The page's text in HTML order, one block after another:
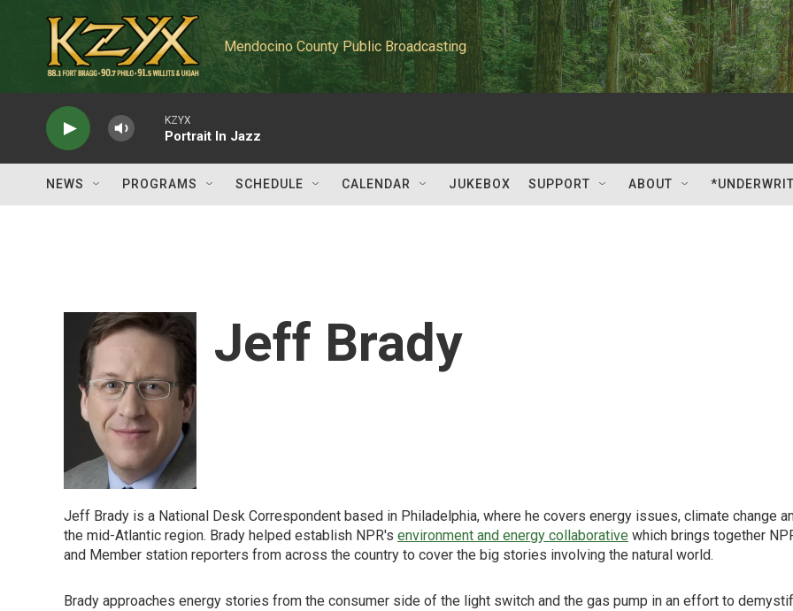
Mendocino County Public Broadcasting
KZYX
Portrait In Jazz
NEWS PROGRAMS SCHEDULE CALENDAR JUKEBOX SUPPORT ABOUT
Jeff Brady
Jeff Brady is a National Desk Correspondent based in Philadelphia, where he covers energy issues, climate change
the mid-Atlantic region. Brady helped establish NPR's environment and energy collaborative which brings together
and Member station reporters from across the country to cover the big stories involving the natural world.
Brady approaches energy stories from the consumer side of the light switch and the gas pump in an effort to